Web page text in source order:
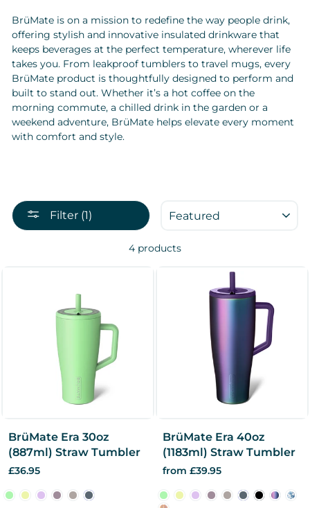
BrüMate is on a mission to redefine the way people drink,
offering stylish and innovative insulated drinkware that
keeps beverages at the perfect temperature, wherever life
takes you. From leakproof tumblers to travel mugs, every
BrüMate product is thoughtfully designed to perform and
built to stand out. Whether it’s a hot coffee on the
morning commute, a chilled drink in the garden or a
weekend adventure, BrüMate helps elevate every moment
with comfort and style.
Filter (1)
4 products
BrüMate Era 30oz
(887ml) Straw Tumbler
£36.95
BrüMate Era 40oz
(1183ml) Straw Tumbler
from £39.95